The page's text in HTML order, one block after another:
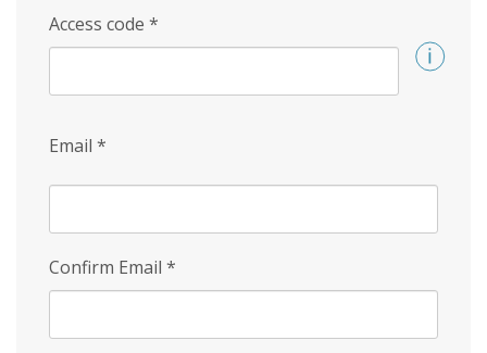
Access code *
Email *
Confirm Email *